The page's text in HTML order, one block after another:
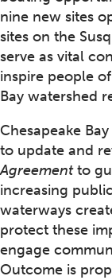
nine new sites
sites on the
serve as vital
inspire people
Bay watershed
Chesapeake
to update and
Agreementto
increasing
waterways
protect these
engage
Outcome is